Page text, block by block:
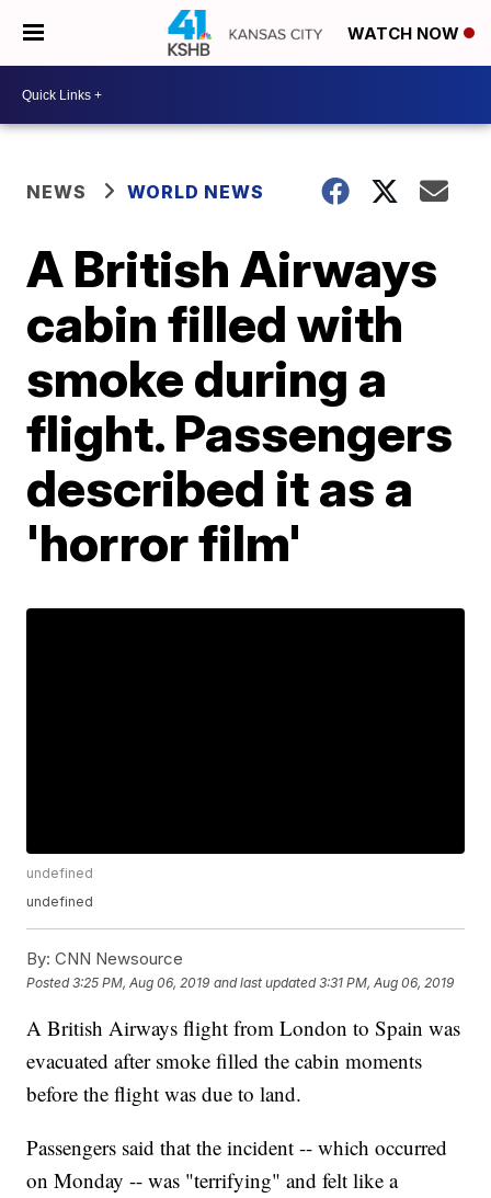
WATCH NOW
NEWS WORLD NEWS
A British Airways
cabin filled with
smoke during a
flight. Passengers
described it as a
'horror film'
undefined
undefined
By: CNN Newsource
Posted3:25 PM, Aug 06, 2019 and last updated 3:31 PM, Aug 06, 2019
A British Airways flight from London to Spain was
evacuated after smoke filled the cabin moments
before the flight was due to land.
Passengers said that the incident -- which occurred
on Monday -- was "terrifying" and felt like a